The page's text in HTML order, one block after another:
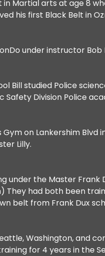
in Martial arts at age 8
his first Black Belt in
under instructor
Bill studied Police
Safety Division Police
on Lankershim Blvd
Lilly.
under the Master
They had both been
belt from Frank Dux
Washington, and
for 4 years in the